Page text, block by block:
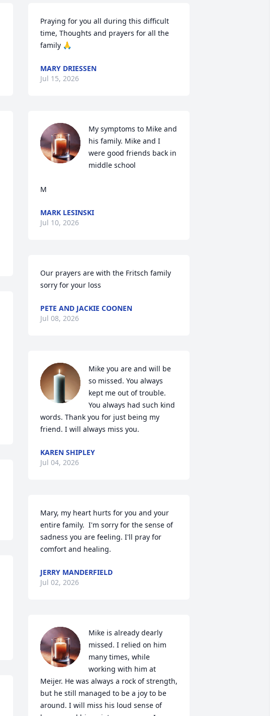
Praying for you all during this difficult
time, Thoughts and prayers for all the
family 🙏
MARY DRIESSEN
Jul 15, 2026
My symptoms to Mike and
his family. Mike and I
were good friends back in
middle school
M
MARK LESINSKI
Jul 10, 2026
Our prayers are with the Fritsch family
sorry for your loss
PETE AND JACKIE COONEN
Jul 08, 2026
Mike you are and will be
so missed. You always
kept me out of trouble.
You always had such kind
words. Thank you for just being my
friend. I will always miss you.
KAREN SHIPLEY
Jul 04, 2026
Mary, my heart hurts for you and your
entire family.  I'm sorry for the sense of
sadness you are feeling. I'll pray for
comfort and healing.
JERRY MANDERFIELD
Jul 02, 2026
Mike is already dearly
missed. I relied on him
many times, while
working with him at
Meijer. He was always a rock of strength,
but he still managed to be a joy to be
around. I will miss his loud sense of